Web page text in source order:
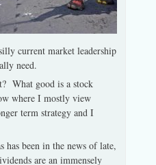
current market leadership
need.
What good is a stock
where I mostly view
term strategy and I
been in the news of late,
are an immensely